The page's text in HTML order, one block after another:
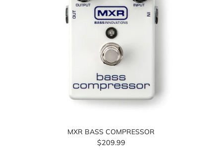
MXR BASS COMPRESSOR
$209.99